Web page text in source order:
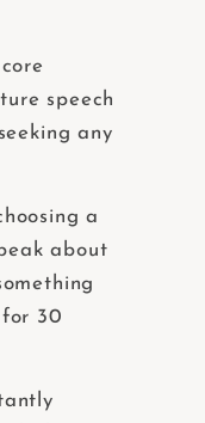
speech
any
a
about
30